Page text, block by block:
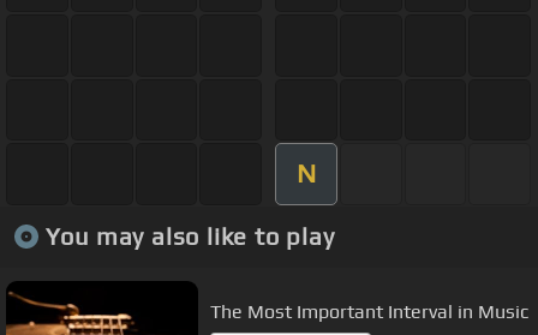
N
You may also like to play
The Most Important Interval in Music